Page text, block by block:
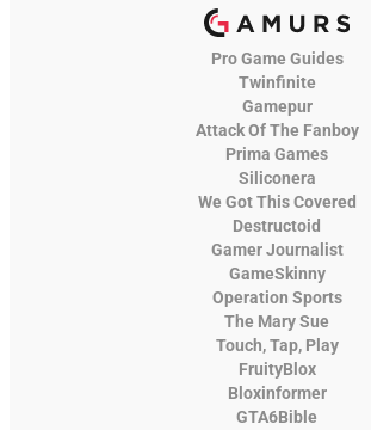
Pro Game Guides
Twinfinite
Gamepur
Attack Of The Fanboy
Prima Games
Siliconera
We Got This Covered
Destructoid
Gamer Journalist
GameSkinny
Operation Sports
The Mary Sue
Touch, Tap, Play
FruityBlox
Bloxinformer
GTA6Bible